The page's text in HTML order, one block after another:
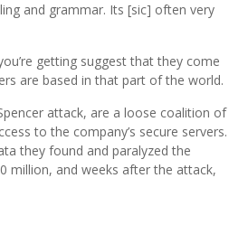
and grammar. Its [sic] often very
getting suggest that they come
are based in that part of the world.
attack, are a loose coalition of
to the company’s secure servers.
they found and paralyzed the
million, and weeks after the attack,